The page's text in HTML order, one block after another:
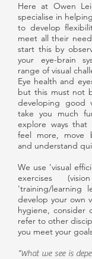
Here at Owen
specialise in
to develop
meet all their
start this by
your eye-brain
range of visual
Eye health and
but this must not
developing good
take you much
explore ways that
feel more, move
and understand
We use 'visual
exercises
'training/learning
develop your own
hygiene, consider
refer to other
you meet your
“What we see is